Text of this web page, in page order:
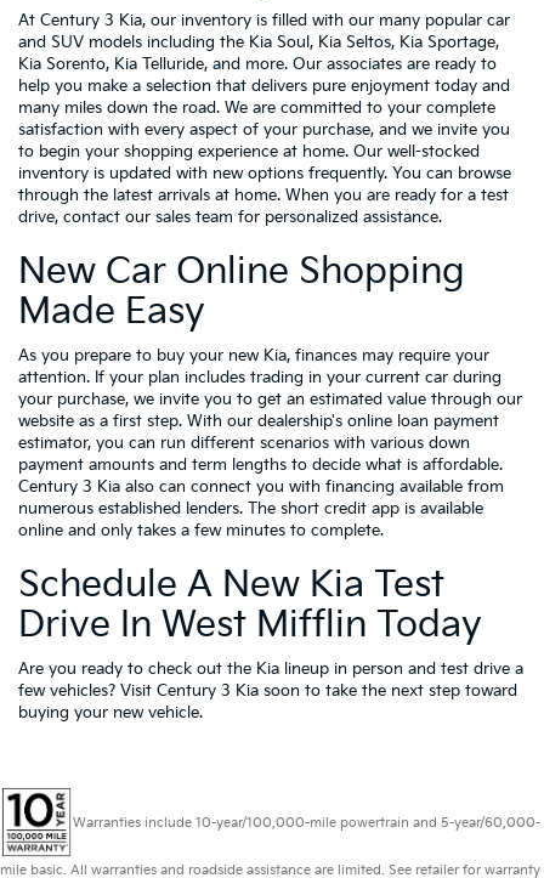
At Century 3 Kia, our inventory is filled with our many popular car
and SUV models including the Kia Soul, Kia Seltos, Kia Sportage,
Kia Sorento, Kia Telluride, and more. Our associates are ready to
help you make a selection that delivers pure enjoyment today and
many miles down the road. We are committed to your complete
satisfaction with every aspect of your purchase, and we invite you
to begin your shopping experience at home. Our well-stocked
inventory is updated with new options frequently. You can browse
through the latest arrivals at home. When you are ready for a test
drive, contact our sales team for personalized assistance.
New Car Online Shopping
Made Easy
As you prepare to buy your new Kia, finances may require your
attention. If your plan includes trading in your current car during
your purchase, we invite you to get an estimated value through our
website as a first step. With our dealership's online loan payment
estimator, you can run different scenarios with various down
payment amounts and term lengths to decide what is affordable.
Century 3 Kia also can connect you with financing available from
numerous established lenders. The short credit app is available
online and only takes a few minutes to complete.
Schedule A New Kia Test
Drive In West Mifflin Today
Are you ready to check out the Kia lineup in person and test drive a
few vehicles? Visit Century 3 Kia soon to take the next step toward
buying your new vehicle.
Warranties include 10-year/100,000-mile powertrain and 5-year/60,000-
mile basic. All warranties and roadside assistance are limited. See retailer for warranty